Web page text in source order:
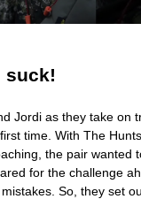
suck!
Jordi as they take on
time. With The
the pair wanted
for the challenge
So, they set